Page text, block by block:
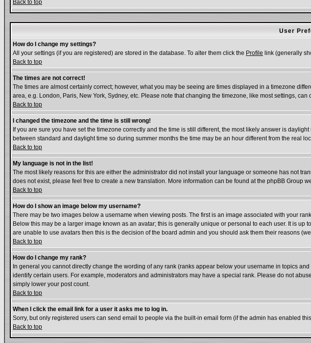
Back to top
User
How do I change my settings?
All your settings (if you are registered) are stored in the database. To alter them click the Profile link (generally
Back to top
The times are not correct!
The times are almost certainly correct; however, what you may be seeing are times displayed in a timezone
area, e.g. London, Paris, New York, Sydney, etc. Please note that changing the timezone, like most settings,
Back to top
I changed the timezone and the time is still wrong!
If you are sure you have set the timezone correctly and the time is still different, the most likely answer is
between standard and daylight time so during summer months the time may be an hour different from the real
Back to top
My language is not in the list!
The most likely reasons for this are either the administrator did not install your language or someone has not
does not exist, please feel free to create a new translation. More information can be found at the phpBB Group
Back to top
How do I show an image below my username?
There may be two images below a username when viewing posts. The first is an image associated with your
Below this may be a larger image known as an avatar; this is generally unique or personal to each user. It is
are unable to use avatars then this is the decision of the board admin and you should ask them their reasons
Back to top
How do I change my rank?
In general you cannot directly change the wording of any rank (ranks appear below your username in topics
identify certain users. For example, moderators and administrators may have a special rank. Please do not
simply lower your post count.
Back to top
When I click the email link for a user it asks me to log in.
Sorry, but only registered users can send email to people via the built-in email form (if the admin has enabled
Back to top